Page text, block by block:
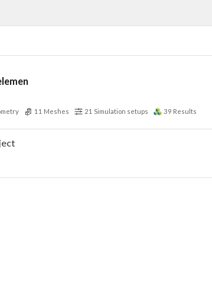
11 Meshes 21 Simulation setups 39 Results